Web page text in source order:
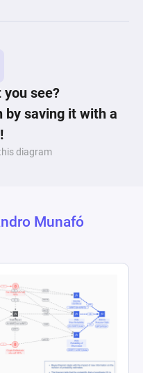
to unlocking
you see?
by saving it with a
diagram
Munafó